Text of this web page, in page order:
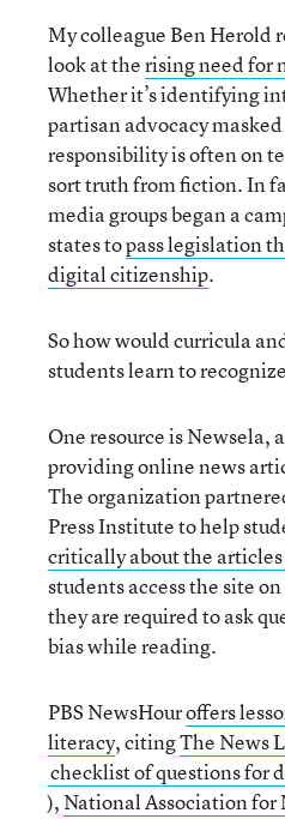
My colleague Ben Herold
look at therising need for
Whether it’s identifying
partisan advocacy
responsibility is often on
sort truth from fiction. In
media groups began a
states topass legislation
digital citizenship.
So how would curricula
students learn to
One resource is Newsela,
providing online news
The organization
Press Institute to help
critically about the
students access the site
they are required to ask
bias while reading.
PBS NewsHouroffers
literacy, citingThe News
checklist of questions for
), National Association